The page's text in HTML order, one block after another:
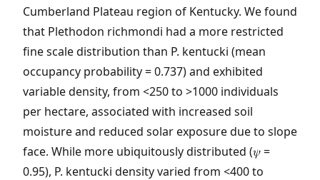
Cumberland Plateau region of Kentucky. We found
that Plethodon richmondi had a more restricted
fine scale distribution than P. kentucki (mean
occupancy probability = 0.737) and exhibited
variable density, from <250 to >1000 individuals
per hectare, associated with increased soil
moisture and reduced solar exposure due to slope
face. While more ubiquitously distributed (𝜓 =
0.95), P. kentucki density varied from <400 to